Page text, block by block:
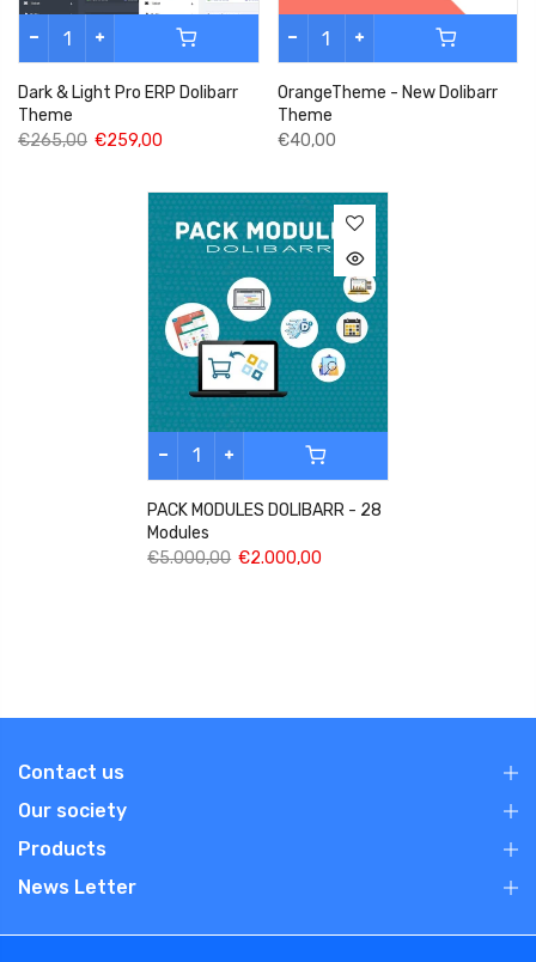
Dark & Light Pro ERP Dolibarr
Theme
€265,00 €259,00
OrangeTheme - New Dolibarr
Theme
€40,00
PACK MODULES DOLIBARR - 28
Modules
€5.000,00 €2.000,00
Contact us
Our society
Products
News Letter